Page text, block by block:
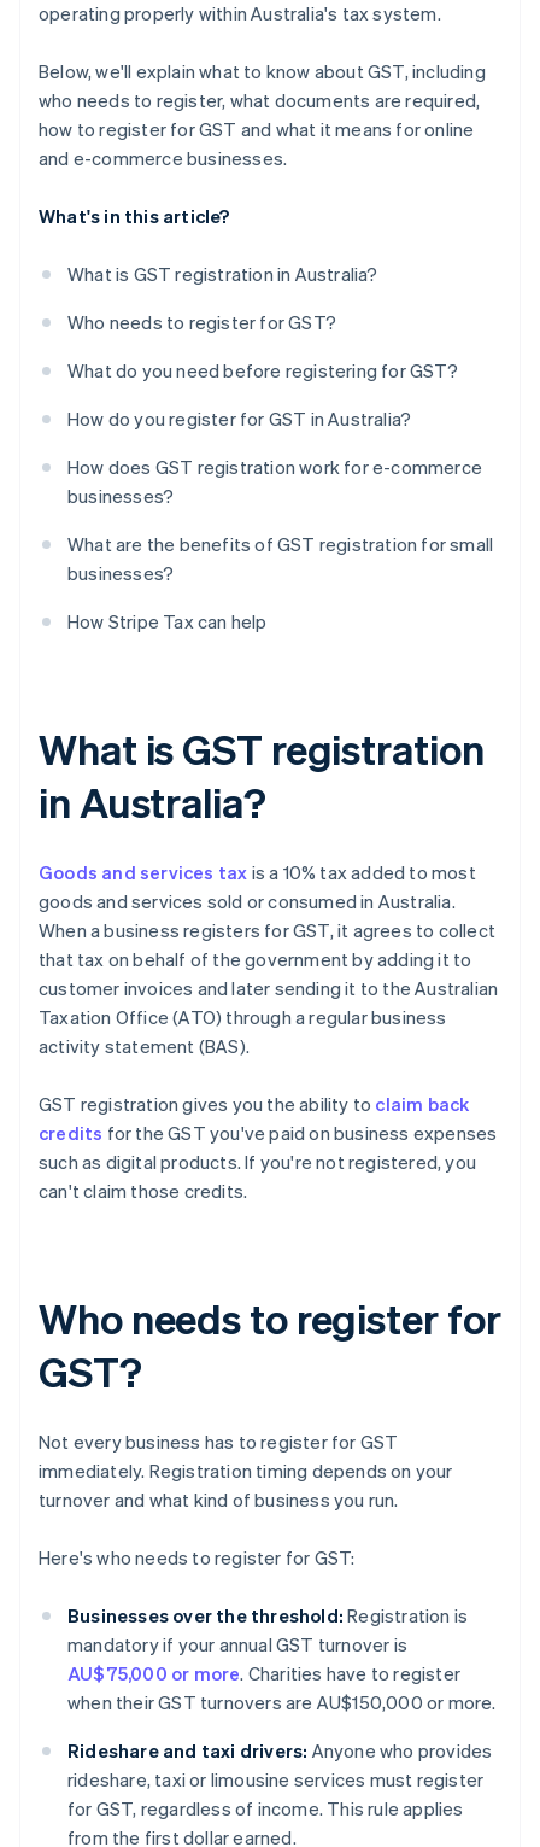
operating properly within Australia's tax system.
Below, we'll explain what to know about GST, including
who needs to register, what documents are required,
how to register for GST and what it means for online
and e-commerce businesses.
What's in this article?
What is GST registration in Australia?
Who needs to register for GST?
What do you need before registering for GST?
How do you register for GST in Australia?
How does GST registration work for e-commerce
businesses?
What are the benefits of GST registration for small
businesses?
How Stripe Tax can help
What is GST registration
in Australia?
Goods and services tax is a 10% tax added to most
goods and services sold or consumed in Australia.
When a business registers for GST, it agrees to collect
that tax on behalf of the government by adding it to
customer invoices and later sending it to the Australian
Taxation Office (ATO) through a regular business
activity statement (BAS).
GST registration gives you the ability to claim back
credits for the GST you've paid on business expenses
such as digital products. If you're not registered, you
can't claim those credits.
Who needs to register for
GST?
Not every business has to register for GST
immediately. Registration timing depends on your
turnover and what kind of business you run.
Here's who needs to register for GST:
Businesses over the threshold: Registration is
mandatory if your annual GST turnover is
AU$75,000 or more. Charities have to register
when their GST turnovers are AU$150,000 or more.
Rideshare and taxi drivers: Anyone who provides
rideshare, taxi or limousine services must register
for GST, regardless of income. This rule applies
from the first dollar earned.